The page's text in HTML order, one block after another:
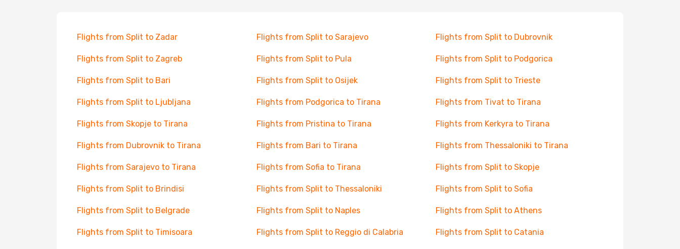
Flights from Split to Zadar Flights from Split to Sarajevo Flights from Split to Dubrovnik
Flights from Split to Zagreb Flights from Split to Pula Flights from Split to Podgorica
Flights from Split to Bari Flights from Split to Osijek Flights from Split to Trieste
Flights from Split to Ljubljana Flights from Podgorica to Tirana Flights from Tivat to Tirana
Flights from Skopje to Tirana Flights from Pristina to Tirana Flights from Kerkyra to Tirana
Flights from Dubrovnik to Tirana Flights from Bari to Tirana Flights from Thessaloniki to Tirana
Flights from Sarajevo to Tirana Flights from Sofia to Tirana Flights from Split to Skopje
Flights from Split to Brindisi Flights from Split to Thessaloniki Flights from Split to Sofia
Flights from Split to Belgrade Flights from Split to Naples Flights from Split to Athens
Flights from Split to Timisoara Flights from Split to Reggio di Calabria Flights from Split to Catania